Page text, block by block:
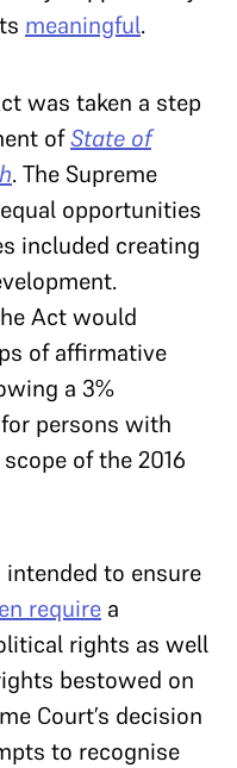
meaningful.
was taken a step
ofState of
. The Supreme
opportunities
included creating
Act would
of affirmative
a 3%
persons with
of the 2016
to ensure
require a
rights as well
bestowed on
Court’s decision
to recognise